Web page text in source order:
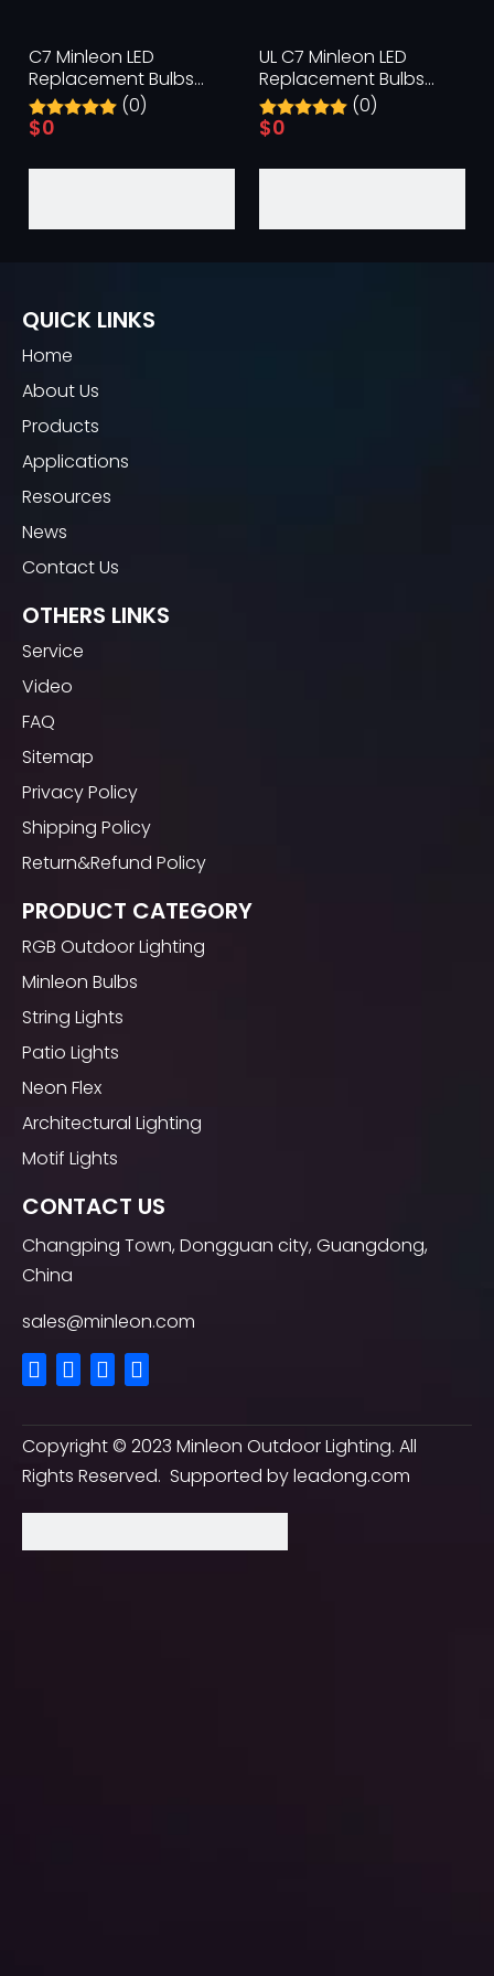
C7 Minleon LED
Replacement Bulbs
Green Christmas Bulb UL
Waterproof Outdoor
(0)
$0
UL C7 Minleon LED
Replacement Bulbs
Orange Halloween Light
Bulb Waterproof
(0)
$0
C9 Minleon LED
Replacement Bulbs
Waterproof
$0
QUICK LINKS
Home
About Us
Products
Applications
Resources
News
Contact Us
OTHERS LINKS
Service
Video
FAQ
Sitemap
Privacy Policy
Shipping Policy
Return&Refund Policy
PRODUCT CATEGORY
RGB Outdoor Lighting
Minleon Bulbs
String Lights
Patio Lights
Neon Flex
Architectural Lighting
Motif Lights
CONTACT US
Changping Town, Dongguan city, Guangdong,
China
sales@minleon.com
Copyright © 2023 Minleon Outdoor Lighting. All
Rights Reserved. Supported byleadong.com